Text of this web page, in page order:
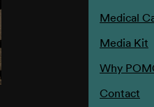
Medical
Media Kit
Why
Contact